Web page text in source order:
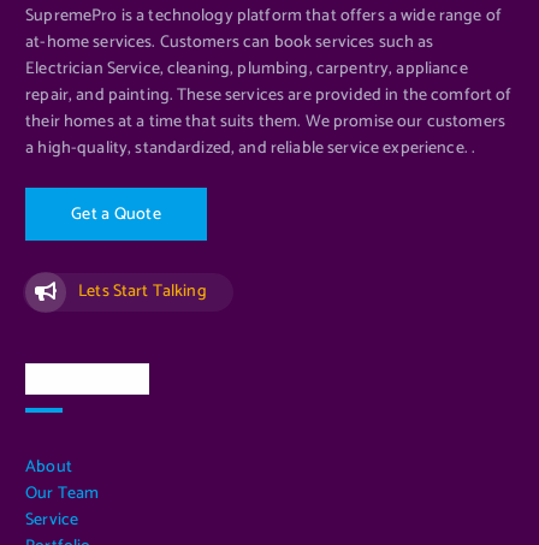
SupremePro is a technology platform that offers a wide range of
at-home services. Customers can book services such as
Electrician Service, cleaning, plumbing, carpentry, appliance
repair, and painting. These services are provided in the comfort of
their homes at a time that suits them. We promise our customers
a high-quality, standardized, and reliable service experience. .
GetaQuote
Lets Start Talking
About
Our Team
Service